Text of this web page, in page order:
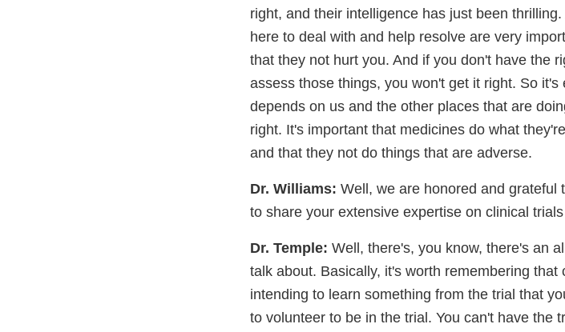
right, and their intelligence has just been
here to deal with and help resolve are very
that they not hurt you. And if you don't have the
assess those things, you won't get it right. So
depends on us and the other places that are
right. It's important that medicines do what
and that they not do things that are adverse.
Dr. Williams: Well, we are honored and grateful
to share your extensive expertise on clinical
Dr. Temple: Well, there's, you know, there's an
talk about. Basically, it's worth remembering
intending to learn something from the trial that
to volunteer to be in the trial. You can't have the